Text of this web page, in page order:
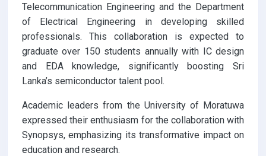
Telecommunication Engineering and the Department
of Electrical Engineering in developing skilled
professionals. This collaboration is expected to
graduate over 150 students annually with IC design
and EDA knowledge, significantly boosting Sri
Lanka’s semiconductor talent pool.
Academic leaders from the University of Moratuwa
expressed their enthusiasm for the collaboration with
Synopsys, emphasizing its transformative impact on
education and research.